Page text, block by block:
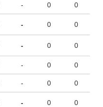
- 0 0
- 0 0
- 0 0
- 0 0
- 0 0
- 0 0